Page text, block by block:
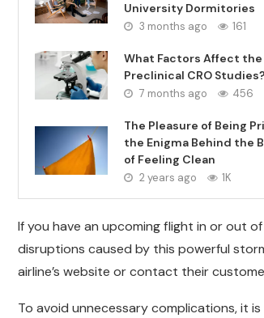
University Dormitories
3 months ago 161
What Factors Affect
Preclinical CRO Studies?
7 months ago 456
The Pleasure of Being
the Enigma Behind the
of Feeling Clean
2 years ago 1K
If you have an upcoming flight in or out
disruptions caused by this powerful
airline’s website or contact their
To avoid unnecessary complications, it